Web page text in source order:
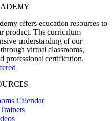
offers education resources to
product. The curriculum
understanding of our
virtual classrooms,
professional certification.
Calendar